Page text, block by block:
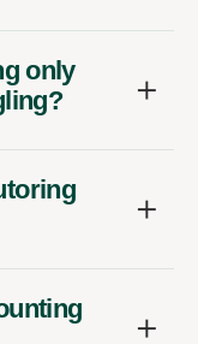
only